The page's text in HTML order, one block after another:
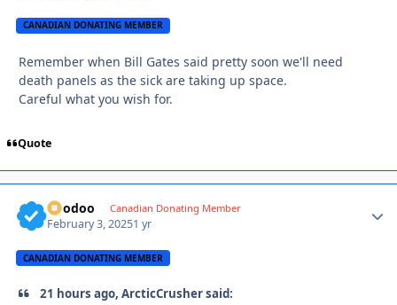
CANADIAN DONATING MEMBER
Remember when Bill Gates said pretty soon we'll need
death panels as the sick are taking up space.
Careful what you wish for.
Quote
Voodoo Canadian Donating Member
February 3, 20251 yr
CANADIAN DONATING MEMBER
21 hours ago, ArcticCrusher said: